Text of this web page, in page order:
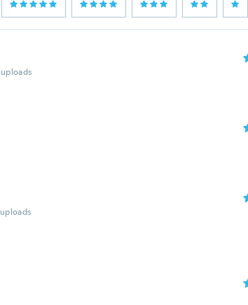
uploads
uploads